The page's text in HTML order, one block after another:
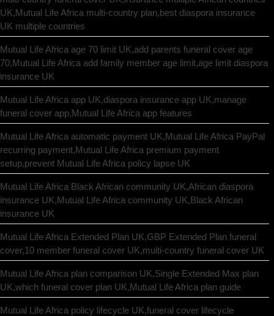
UK,Mutual Life Africa multi-country plan,best diaspora insurance
UK multiple countries
Mutual Life Africa age 70 limit UK,add parents funeral cover age
70,Mutual Life Africa add family member age limit,age limit diaspora
insurance UK
Mutual Life Africa app UK,diaspora insurance app UK,manage
funeral cover app,Mutual Life Africa app features
Mutual Life Africa automatic payment UK,Mutual Life Africa PayPal
recurring payment,Mutual Life Africa premium payment
setup,prevent Mutual Life Africa policy lapse UK
Mutual Life Africa Black African community UK,African diaspora
insurance UK,Mutual Life Africa community UK,Black African
insurance UK
Mutual Life Africa Extended Plan UK,GBP Extended Plan funeral
cover,10 member funeral cover UK,multi-country funeral cover UK
Mutual Life Africa plan comparison UK,Single Extended Max plan
UK,which funeral cover plan UK,Mutual Life Africa plan guide
Mutual Life Africa policy lifecycle UK,funeral cover lifecycle